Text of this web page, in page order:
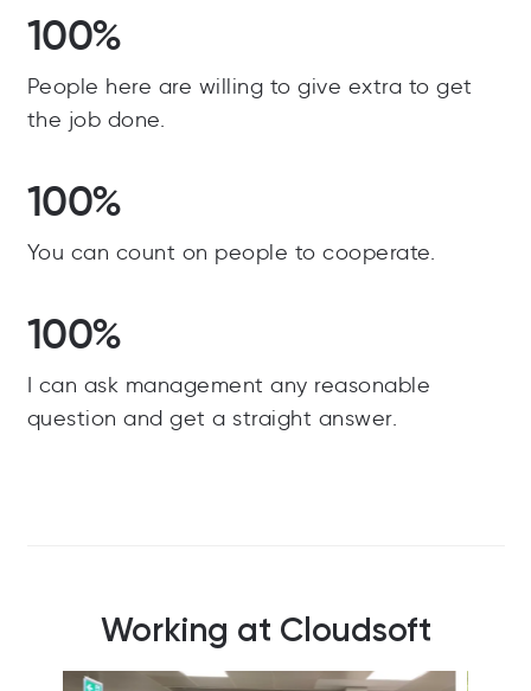
100%
People here are willing to give extra to get
the job done.
100%
You can count on people to cooperate.
100%
I can ask management any reasonable
question and get a straight answer.
Working at Cloudsoft